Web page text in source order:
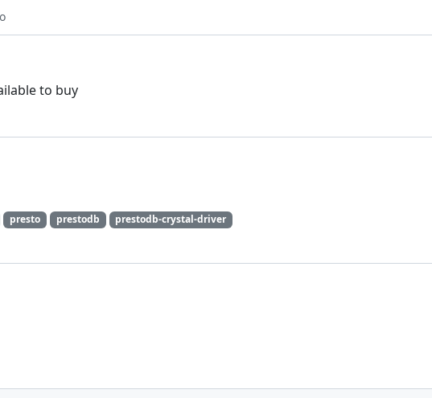
to buy
presto prestodb prestodb-crystal-driver